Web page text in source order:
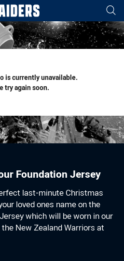
tab for page content
is currently unavailable.
try again soon.
Foundation Jersey
last-minute Christmas
loved ones name on the
which will be worn in our
New Zealand Warriors at